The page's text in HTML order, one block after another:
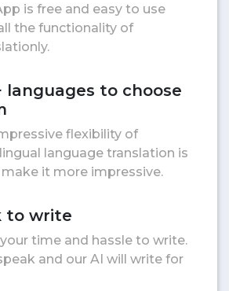
is free and easy to use
the functionality of
languages to choose
flexibility of
language translation is
it more impressive.
to write
your time and hassle to write.
and our AI will write for